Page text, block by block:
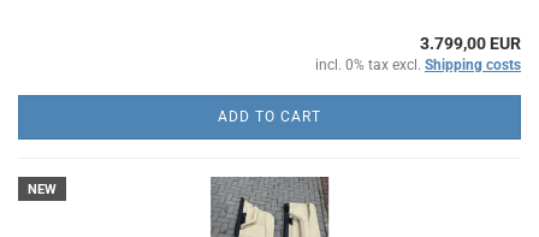
3.799,00 EUR
incl. 0% tax excl. Shipping costs
ADD TO CART
NEW